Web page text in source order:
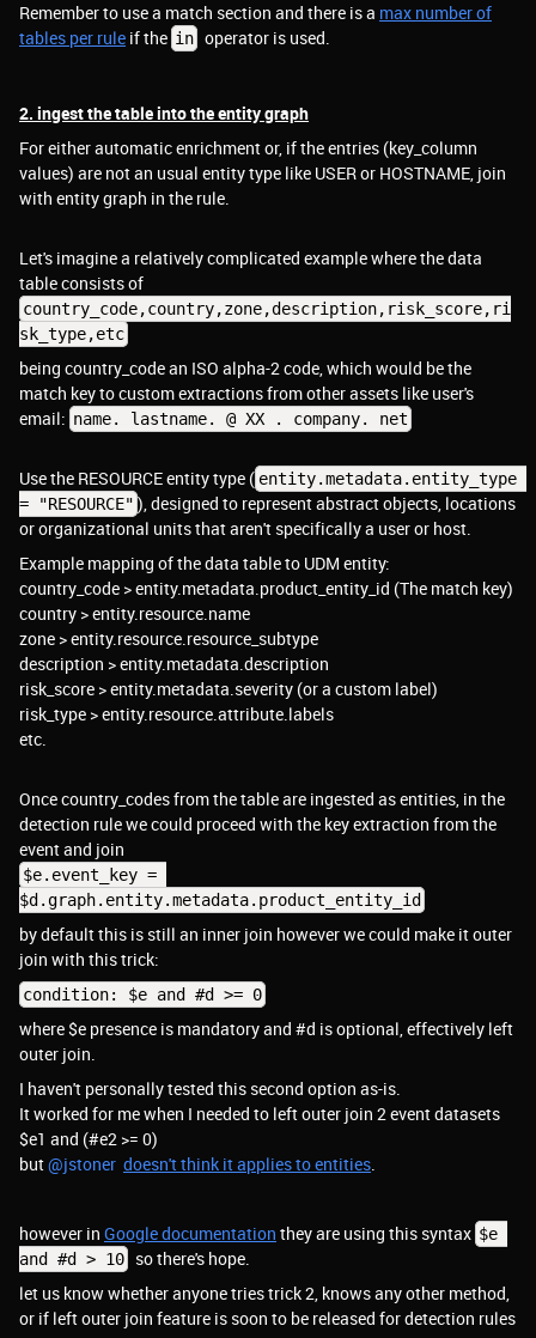
Remember to use a match section and there is a max number of
tables per rule if the in operator is used.
2. ingest the table into the entity graph
For either automatic enrichment or, if the entries (key_column
values) are not an usual entity type like USER or HOSTNAME, join
with entity graph in the rule.
Let's imagine a relatively complicated example where the data
table consists of
country_code,country,zone,description,risk_score,ri
sk_type,etc
being country_code an ISO alpha-2 code, which would be the
match key to custom extractions from other assets like user's
email: name. lastname. @ XX . company. net
Use the RESOURCE entity type ( entity.metadata.entity_type
= "RESOURCE" ), designed to represent abstract objects, locations
or organizational units that aren't specifically a user or host.
Example mapping of the data table to UDM entity:
country_code > entity.metadata.product_entity_id (The match key)
country > entity.resource.name
zone > entity.resource.resource_subtype
description > entity.metadata.description
risk_score > entity.metadata.severity (or a custom label)
risk_type > entity.resource.attribute.labels
etc.
Once country_codes from the table are ingested as entities, in the
detection rule we could proceed with the key extraction from the
event and join
$e.event_key =
$d.graph.entity.metadata.product_entity_id
by default this is still an inner join however we could make it outer
join with this trick:
condition: $e and #d >= 0
where $e presence is mandatory and #d is optional, effectively left
outer join.
I haven't personally tested this second option as-is.
It worked for me when I needed to left outer join 2 event datasets
$e1 and (#e2 >= 0)
but ​@jstoner doesn't think it applies to entities.
however in Google documentation they are using this syntax $e
and #d > 10
so there's hope.
let us know whether anyone tries trick 2, knows any other method,
or if left outer join feature is soon to be released for detection rules